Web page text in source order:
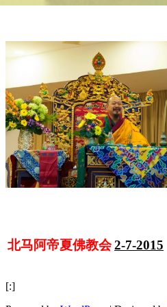
北马阿帝夏佛教会2-7-2015
[:]